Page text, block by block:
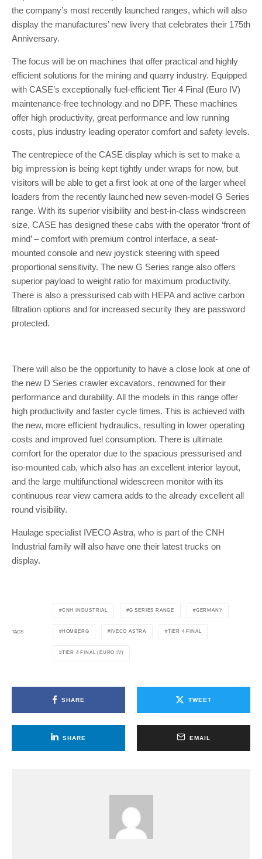
the company’s most recently launched ranges, which will also
display the manufactures’ new livery that celebrates their 175th
Anniversary.
The focus will be on machines that offer practical and highly
efficient solutions for the mining and quarry industry. Equipped
with CASE’s exceptionally fuel-efficient Tier 4 Final (Euro IV)
maintenance-free technology and no DPF. These machines
offer high productivity, great performance and low running
costs, plus industry leading operator comfort and safety levels.
The centrepiece of the CASE display which is set to make a
big impression is being kept tightly under wraps for now, but
visitors will be able to get a first look at one of the larger wheel
loaders from the recently launched new seven-model G Series
range. With its superior visibility and best-in-class windscreen
size, CASE has designed these cabs with the operator ‘front of
mind’ – comfort with premium control interface, a seat-
mounted console and new joystick steering with speed
proportional sensitivity. The new G Series range also offers
superior payload to weight ratio for maximum productivity.
There is also a pressurised cab with HEPA and active carbon
filtration options and for increased security they are password
protected.
There will also be the opportunity to have a close look at one of
the new D Series crawler excavators, renowned for their
performance and durability. All the models in this range offer
high productivity and faster cycle times. This is achieved with
the new, more efficient hydraulics, resulting in lower operating
costs and improved fuel consumption. There is ultimate
comfort for the operator due to the spacious pressurised and
iso-mounted cab, which also has an excellent interior layout,
and the large multifunctional widescreen monitor with its
continuous rear view camera adds to the already excellent all
round visibility.
Haulage specialist IVECO Astra, who is part of the CNH
Industrial family will also have one their latest trucks on
display.
TAGS
CNH INDUSTRIAL G SERIES RANGE GERMANY
HOMBERG IVECO ASTRA TIER 4 FINAL
TIER 4 FINAL (EURO IV)
SHARE TWEET
SHARE EMAIL